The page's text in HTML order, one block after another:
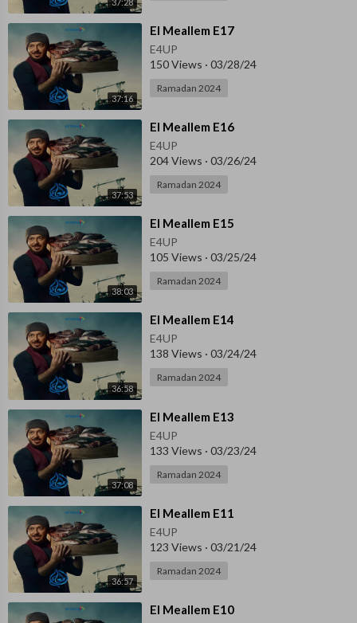
37:16
⁣El Meallem E17
E4UP
150 Views · 03/28/24
Ramadan 2024
37:53
⁣El Meallem E16
E4UP
204 Views · 03/26/24
Ramadan 2024
38:03
⁣El Meallem E15
E4UP
105 Views · 03/25/24
Ramadan 2024
36:58
⁣El Meallem E14
E4UP
138 Views · 03/24/24
Ramadan 2024
37:08
⁣El Meallem E13
E4UP
133 Views · 03/23/24
Ramadan 2024
36:57
⁣El Meallem E11
E4UP
123 Views · 03/21/24
Ramadan 2024
⁣El Meallem E10